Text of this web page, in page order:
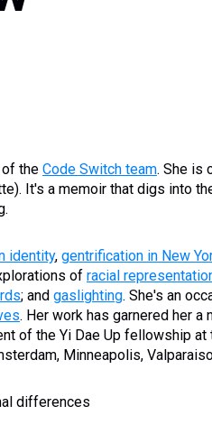
of the Code Switch team. She is
It's a memoir that digs into
identity, gentrification in New
of racial
; and gaslighting. She's an
. Her work has garnered her a
of the Yi Dae Up fellowship at
Minneapolis,
differences